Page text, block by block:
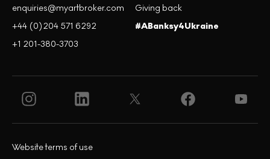
enquiries@myartbroker.com
+44 (0)204 571 6292
+1 201-380-3703
Giving back
#ABanksy4Ukraine
Website terms of use